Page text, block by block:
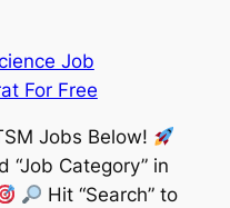
Job
For Free
Jobs Below!
“Job Category” in
Hit “Search” to